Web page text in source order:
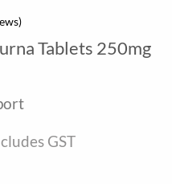
Tablets 250mg
GST